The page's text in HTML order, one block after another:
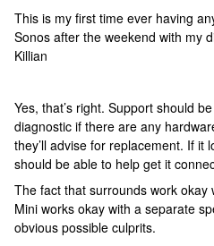
This is my first time ever having
Sonos after the weekend with my
Killian
Yes, that’s right. Support should
diagnostic if there are any
they’ll advise for replacement. If it
should be able to help get it
The fact that surrounds work
Mini works okay with a separate
obvious possible culprits.